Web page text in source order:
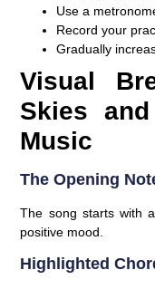
Use a
Record your
Gradually
Visual
Skies
Music
The Opening
The song starts with
positive mood.
Highlighted